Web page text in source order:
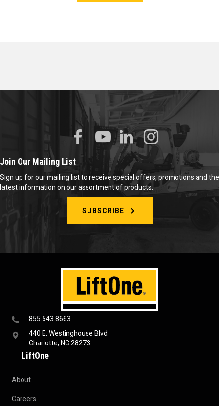
855.543.8663
440 E. Westinghouse Blvd
Charlotte, NC 28273
LiftOne
About
Careers
Join Our Mailing List
Sign up for our mailing list to receive special offers, promotions and the
latest information on our assortment of products.
SUBSCRIBE